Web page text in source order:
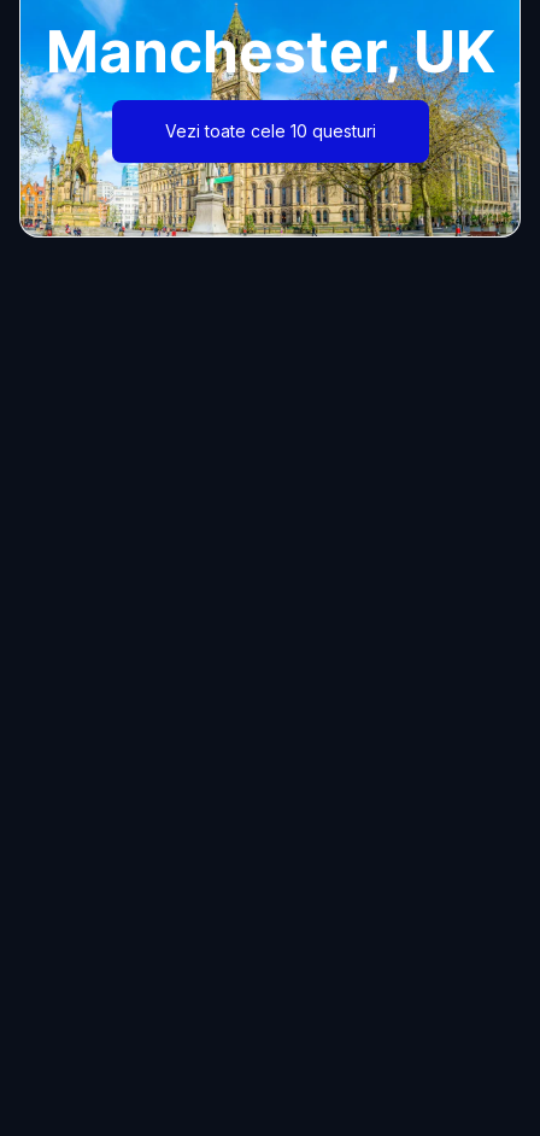
Manchester, UK
Vezi toate cele 10 questuri